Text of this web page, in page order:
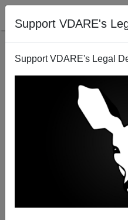
Support VDARE's
Support VDARE's Legal
Back to results